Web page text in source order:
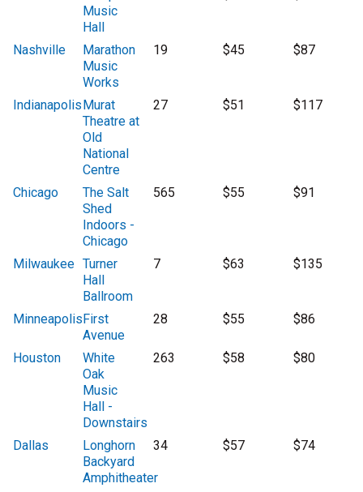
Music
Hall
Nashville
Marathon
Music
Works
19 $45 $87
IndianapolisMurat
Theatre at
Old
National
Centre
27 $51 $117
Chicago
The Salt
Shed
Indoors -
Chicago
565 $55 $91
Milwaukee Turner
Hall
Ballroom
7 $63 $135
MinneapolisFirst
Avenue
28 $55 $86
Houston
White
Oak
Music
Hall -
Downstairs
263 $58 $80
Dallas
Longhorn
Backyard
Amphitheater
34 $57 $74